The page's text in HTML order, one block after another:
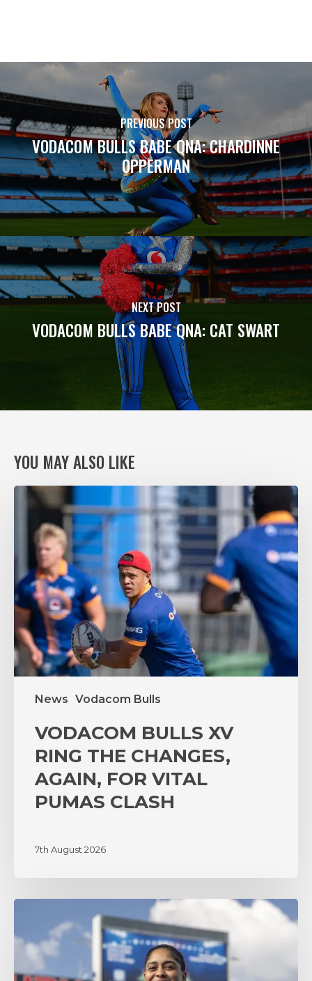
PREVIOUS POST
VODACOM BULLS BABE QNA: CHARDINNE
OPPERMAN
NEXT POST
VODACOM BULLS BABE QNA: CAT SWART
YOU MAY ALSO LIKE
News Vodacom Bulls
VODACOM
BULLS
RING
THE
CHANGES,
AGAIN,
FOR
VITAL
PUMAS
CLASH
VODACOM BULLS XV
RING THE CHANGES,
AGAIN, FOR VITAL
PUMAS CLASH
7th August 2026
‘A
of
surprises’
as